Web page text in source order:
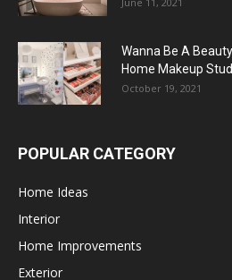
Wanna Be A
Home Makeup
October 19, 2021
POPULAR CATEGORY
Home Ideas
Interior
Home Improvements
Exterior